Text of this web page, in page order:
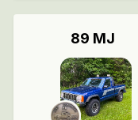
89 MJ